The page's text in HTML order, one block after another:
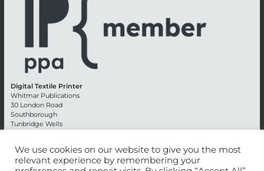
Digital Textile Printer
Whitmar Publications
30 London Road
Southborough
Tunbridge Wells
Advertising +44 (0) 1892 514991
We use cookies on our website to give you the most
relevant experience by remembering your